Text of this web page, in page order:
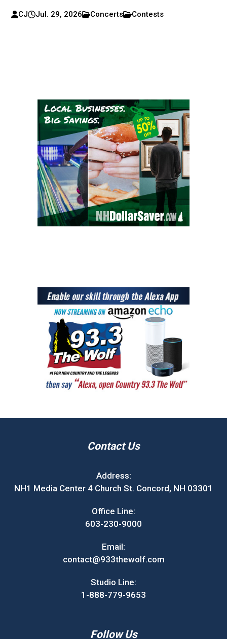
CJ Jul. 29, 2026 Concerts Contests
Contact Us
Address:
NH1 Media Center 4 Church St. Concord, NH 03301
Office Line:
603-230-9000
Email:
contact@933thewolf.com
Studio Line:
1-888-779-9653
Follow Us